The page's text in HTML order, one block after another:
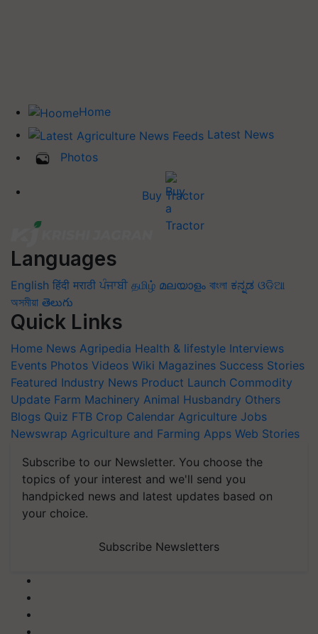
Home
Latest News
Photos
Buy Tractor
Languages
English हिंदी मराठी ਪੰਜਾਬੀ தமிழ் മലയാളം বাংলা ಕನ್ನಡ ଓଡିଆ
অসমীয়া తెలుగు
Quick Links
Home News Agripedia Health & lifestyle Interviews
Events Photos Videos Wiki Magazines Success Stories
Featured Industry News Product Launch Commodity
Update Farm Machinery Animal Husbandry Others
Blogs Quiz FTB Crop Calendar Agriculture Jobs
Newswrap Agriculture and Farming Apps Web Stories
Subscribe to our Newsletter. You choose the
topics of your interest and we'll send you
handpicked news and latest updates based on
your choice.
Subscribe Newsletters